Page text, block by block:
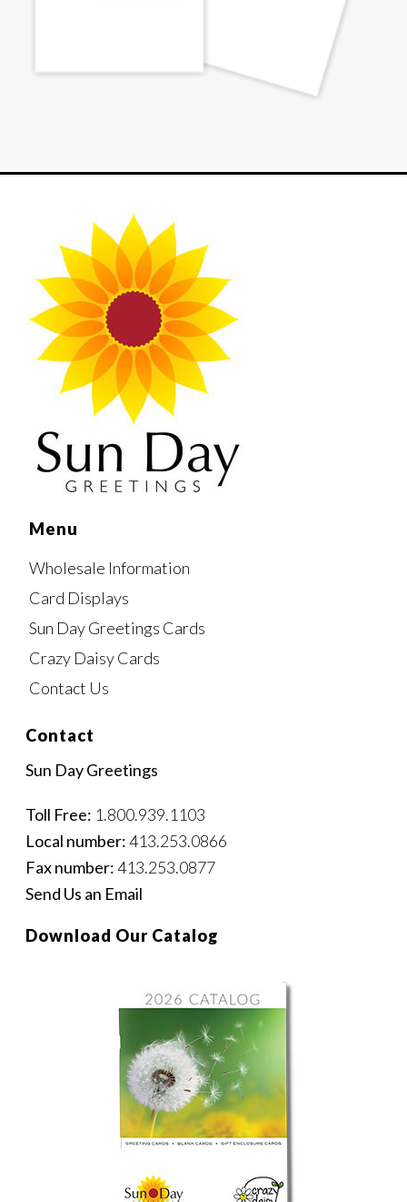
Menu
Wholesale Information
Card Displays
Sun Day Greetings Cards
Crazy Daisy Cards
Contact Us
Contact
Sun Day Greetings
Toll Free: 1.800.939.1103
Local number:413.253.0866
Fax number:413.253.0877
Send Us an Email
Download Our Catalog